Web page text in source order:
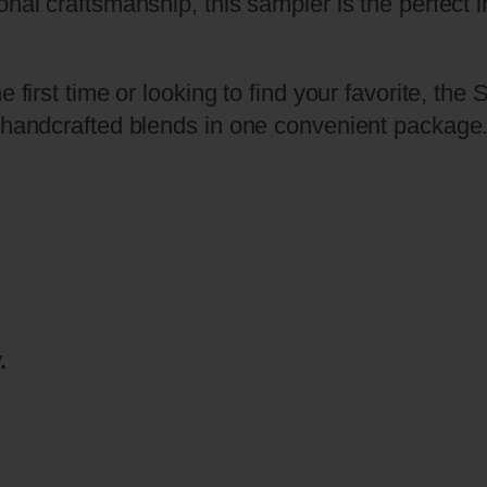
r
i
first time or looking to find your favorite,
blends in one convenient package.